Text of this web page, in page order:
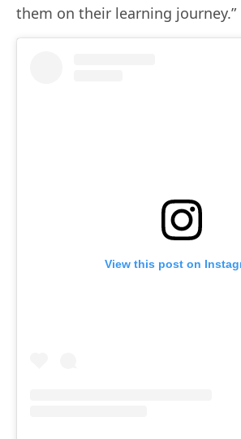
them on their learning journey.”
View this post on